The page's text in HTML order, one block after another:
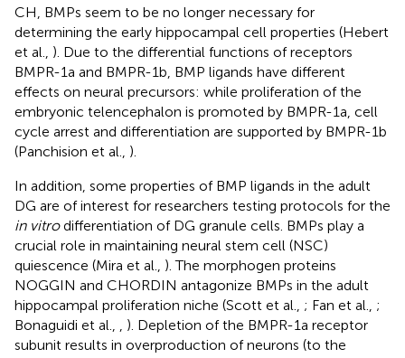
CH, BMPs seem to be no longer necessary for
determining the early hippocampal cell properties (Hebert
et al., ). Due to the differential functions of receptors
BMPR-1a and BMPR-1b, BMP ligands have different
effects on neural precursors: while proliferation of the
embryonic telencephalon is promoted by BMPR-1a, cell
cycle arrest and differentiation are supported by BMPR-1b
(Panchision et al., ).
In addition, some properties of BMP ligands in the adult
DG are of interest for researchers testing protocols for the
in vitrodifferentiation of DG granule cells. BMPs play a
crucial role in maintaining neural stem cell (NSC)
quiescence (Mira et al., ). The morphogen proteins
NOGGIN and CHORDIN antagonize BMPs in the adult
hippocampal proliferation niche (Scott et al., ; Fan et al., ;
Bonaguidi et al.,
). Depletion of the BMPR-1a receptor
subunit results in overproduction of neurons (to the